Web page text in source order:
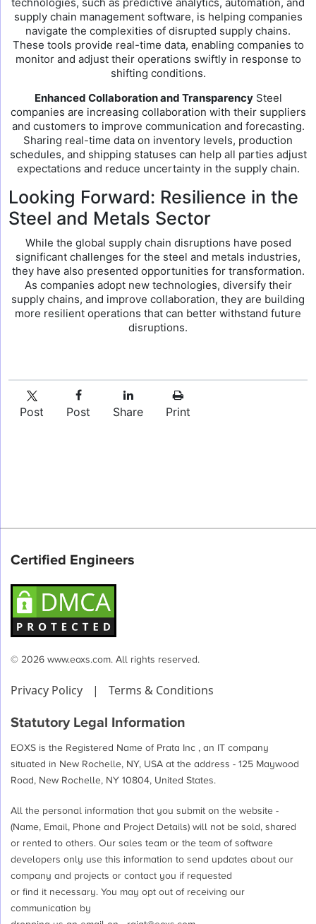
supply chain management software, is helping companies
navigate the complexities of disrupted supply chains.
These tools provide real-time data, enabling companies to
monitor and adjust their operations swiftly in response to
shifting conditions.
Enhanced Collaboration and TransparencySteel
companies are increasing collaboration with their suppliers
and customers to improve communication and forecasting.
Sharing real-time data on inventory levels, production
schedules, and shipping statuses can help all parties adjust
expectations and reduce uncertainty in the supply chain.
Looking Forward: Resilience in the
Steel and Metals Sector
While the global supply chain disruptions have posed
significant challenges for the steel and metals industries,
they have also presented opportunities for transformation.
As companies adopt new technologies, diversify their
supply chains, and improve collaboration, they are building
more resilient operations that can better withstand future
disruptions.
Post Post Share Print
Certified Engineers
© 2026 www.eoxs.com. All rights reserved.
Privacy Policy | Terms & Conditions
Statutory Legal Information
EOXS is the Registered Name of Prata Inc , an IT company
situated in New Rochelle, NY, USA at the address - 125 Maywood
Road, New Rochelle, NY 10804, United States.
All the personal information that you submit on the website -
(Name, Email, Phone and Project Details) will not be sold, shared
or rented to others. Our sales team or the team of software
developers only use this information to send updates about our
company and projects or contact you if requested
or find it necessary. You may opt out of receiving our
communication by